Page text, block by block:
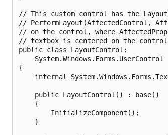
// This custom control has the
// PerformLayout(AffectedControl,
// on the control, where
// textbox is centered on the
public class LayoutControl:
    System.Windows.Forms.UserControl
{
internal
    public LayoutControl() : base()
    {
        InitializeComponent();
    }